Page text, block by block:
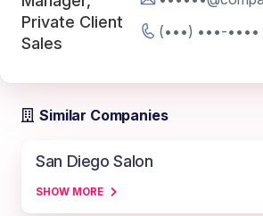
Private Client
Sales
(•••) •••-••••
Similar Companies
San Diego Salon
SHOW MORE